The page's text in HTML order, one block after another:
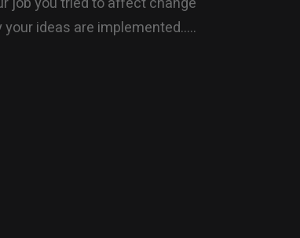
ideas are implemented…..